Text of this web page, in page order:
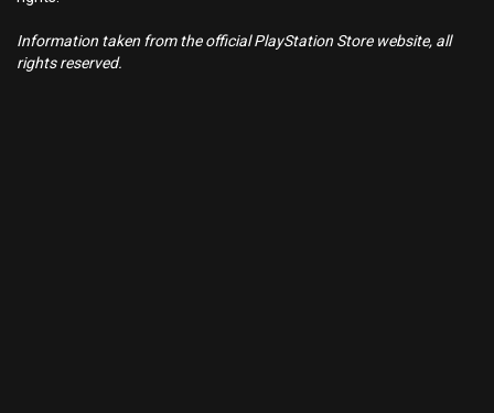
Information taken from the official PlayStation Store website, all
rights reserved.